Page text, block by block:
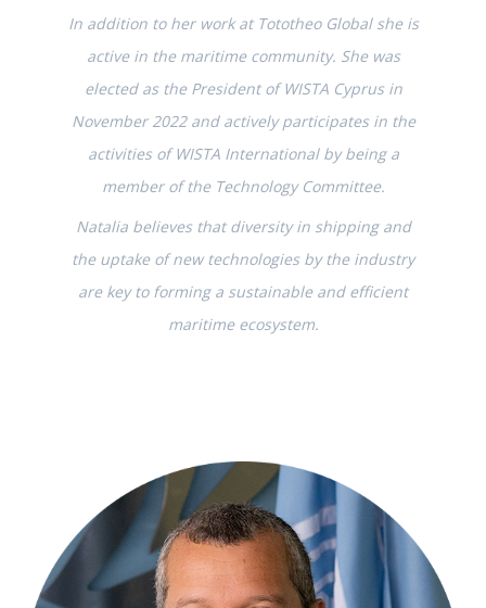
In addition to her work at Tototheo Global she is
active in the maritime community. She was
elected as the President of WISTA Cyprus in
November 2022 and actively participates in the
activities of WISTA International by being a
member of the Technology Committee.
Natalia believes that diversity in shipping and
the uptake of new technologies by the industry
are key to forming a sustainable and efficient
maritime ecosystem.